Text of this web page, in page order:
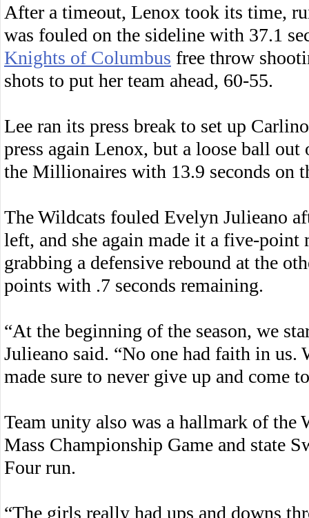
After a timeout, Lenox took its time,
was fouled on the sideline with 37.1
Knights of Columbus free throw
shots to put her team ahead, 60-55.
Lee ran its press break to set up
press again Lenox, but a loose ball
the Millionaires with 13.9 seconds on
The Wildcats fouled Evelyn Julieano
left, and she again made it a five-
grabbing a defensive rebound at the
points with .7 seconds remaining.
“At the beginning of the season, we
Julieano said. “No one had faith in
made sure to never give up and come
Team unity also was a hallmark of the
Mass Championship Game and state
Four run.
“The girls really had ups and downs